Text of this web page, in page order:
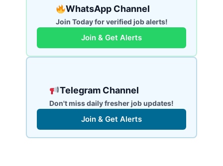
WhatsApp Channel
Join Today for verified job alerts!
Join & Get Alerts
Telegram Channel
Don't miss daily fresher job updates!
Join & Get Alerts